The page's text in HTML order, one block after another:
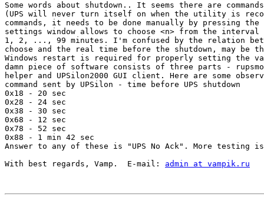
Some words about shutdown.. It seems there are
(UPS will never turn itself on when the utility is
commands, it needs to be done manually by pressing
settings window allows to choose <n> from the
1, 2, ..., 99 minutes. I'm confused by the relation
choose and the real time before the shutdown, may be
Windows restart is required for properly setting the
damn piece of software consists of three parts -
helper and UPSilon2000 GUI client. Here are some
command sent by UPSilon - time before UPS shutdown
0x18 - 20 sec
0x28 - 24 sec
0x38 - 30 sec
0x68 - 12 sec
0x78 - 52 sec
0x88 - 1 min 42 sec
Answer to any of these is "UPS No Ack". More testing is
With best regards, Vamp.  E-mail: admin at vampik.ru